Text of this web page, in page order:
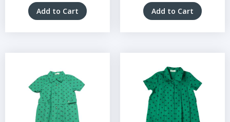
Add to Cart Add to Cart